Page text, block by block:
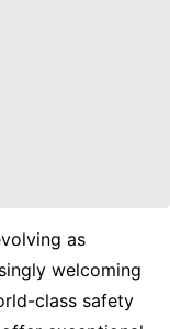
as
welcoming
class safety